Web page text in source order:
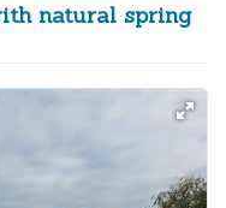
natural spring